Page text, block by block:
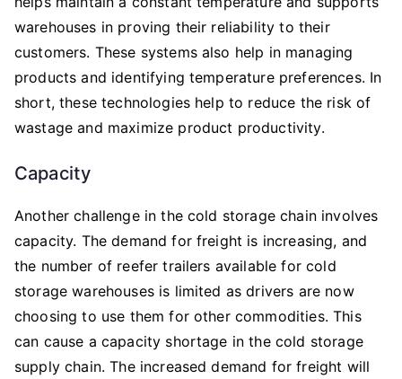
warehouses in proving their reliability to their
customers. These systems also help in managing
products and identifying temperature preferences. In
short, these technologies help to reduce the risk of
wastage and maximize product productivity.
Capacity
Another challenge in the cold storage chain involves
capacity. The demand for freight is increasing, and
the number of reefer trailers available for cold
storage warehouses is limited as drivers are now
choosing to use them for other commodities. This
can cause a capacity shortage in the cold storage
supply chain. The increased demand for freight will